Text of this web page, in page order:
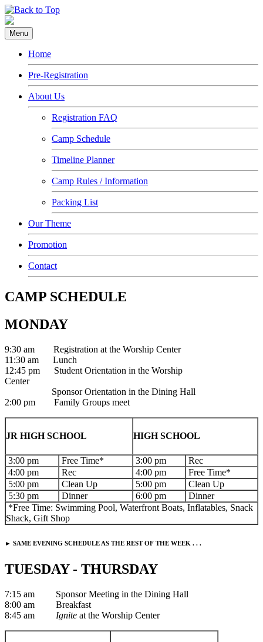
Menu
Home
Pre-Registration
About Us
Registration FAQ
Camp Schedule
Timeline Planner
Camp Rules / Information
Packing List
Our Theme
Promotion
Contact
CAMP SCHEDULE
MONDAY
9:30 am Registration at the Worship Center
11:30 am Lunch
12:45 pm Student Orientation in the Worship
Center
Sponsor Orientation in the Dining Hall
2:00 pm Family Groups meet
JR HIGH SCHOOL HIGH SCHOOL
3:00 pm Free Time* 3:00 pm
Rec
4:00 pm
Rec 4:00 pm
Free Time*
5:00 pm
Clean Up 5:00 pm
Clean Up
5:30 pm
Dinner 6:00 pm
Dinner
*Free Time: Swimming Pool, Waterfront Boats, Inflatables, Snack
Shack, Gift Shop
► SAME EVENING SCHEDULE AS THE REST OF THE WEEK . . .
TUESDAY - THURSDAY
7:15 am Sponsor Meeting in the Dining Hall
8:00 am Breakfast
8:45 am Ignite at the Worship Center